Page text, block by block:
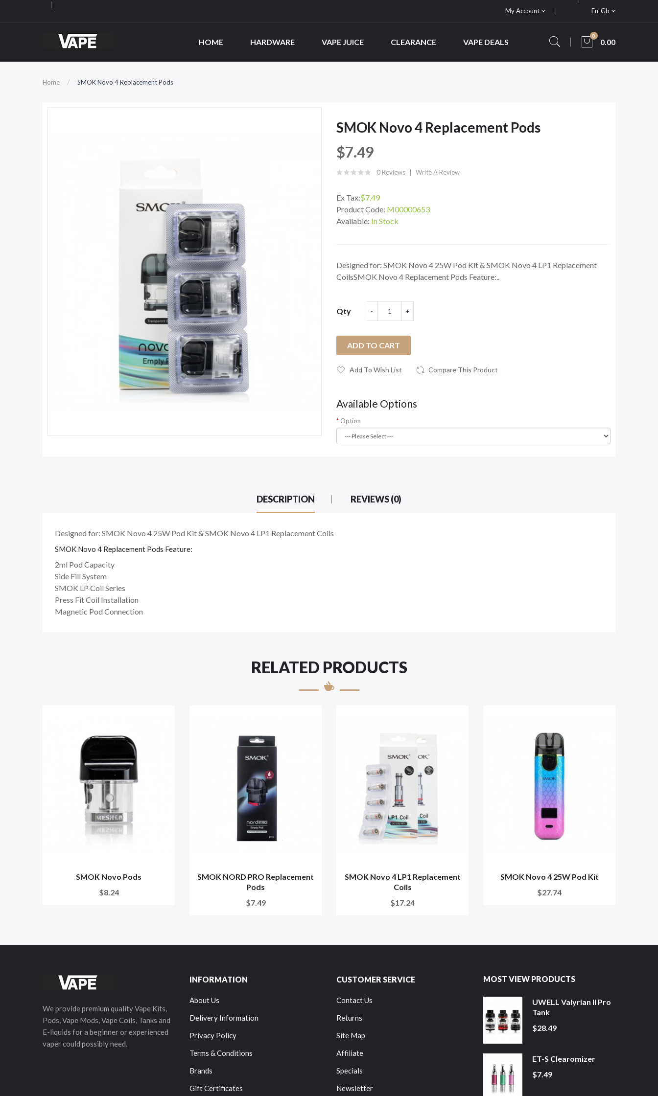
My Account En-Gb
HOME HARDWARE VAPE JUICE CLEARANCE VAPE DEALS
0
0.00
Home SMOK Novo 4 Replacement Pods
SMOK Novo 4 Replacement Pods
$7.49
0 Reviews Write A Review
Ex Tax:$7.49
Product Code: M00000653
Available: In Stock
Designed for: SMOK Novo 4 25W Pod Kit & SMOK Novo 4 LP1 Replacement
CoilsSMOK Novo 4 Replacement Pods Feature:..
Qty
ADD TO CART
Add To Wish List Compare This Product
Available Options
Option
DESCRIPTION REVIEWS (0)
Designed for: SMOK Novo 4 25W Pod Kit & SMOK Novo 4 LP1 Replacement Coils
SMOK Novo 4 Replacement Pods Feature:
2ml Pod Capacity
Side Fill System
SMOK LP Coil Series
Press Fit Coil Installation
Magnetic Pod Connection
RELATED PRODUCTS
SMOK Novo Pods
$8.24
SMOK NORD PRO Replacement
Pods
$7.49
SMOK Novo 4 LP1 Replacement
Coils
$17.24
SMOK Novo 4 25W Pod Kit
$27.74
We provide premium quality Vape Kits,
Pods, Vape Mods, Vape Coils, Tanks and
E-liquids for a beginner or experienced
vaper could possibly need.
INFORMATION
About Us
Delivery Information
Privacy Policy
Terms & Conditions
Brands
Gift Certificates
CUSTOMER SERVICE
Contact Us
Returns
Site Map
Affiliate
Specials
Newsletter
MOST VIEW PRODUCTS
UWELL Valyrian II Pro
Tank
$28.49
ET-S Clearomizer
$7.49